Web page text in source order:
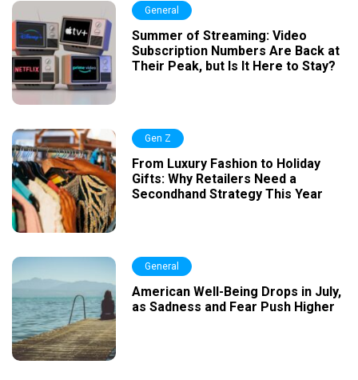
General
Summer of Streaming: Video
Subscription Numbers Are Back at
Their Peak, but Is It Here to Stay?
Gen Z
From Luxury Fashion to Holiday
Gifts: Why Retailers Need a
Secondhand Strategy This Year
General
American Well-Being Drops in July,
as Sadness and Fear Push Higher